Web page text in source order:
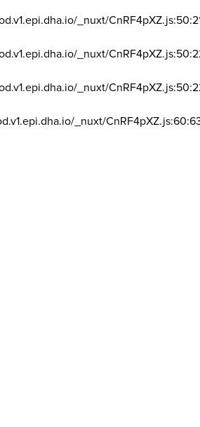
_nuxt/
_nuxt/
_nuxt/
_nuxt/